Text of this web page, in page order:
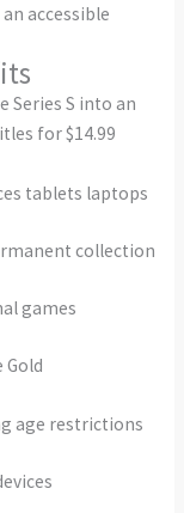
accessible
Series S into an
for $14.99
tablets laptops
collection
games
age restrictions